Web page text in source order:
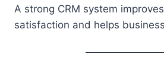
A strong CRM system
satisfaction and helps